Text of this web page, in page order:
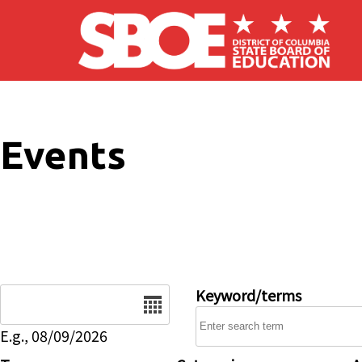
Skip to main content
Events
E.g., 08/09/2026
Keyword/terms